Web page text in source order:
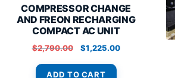
COMPRESSOR CHANGE
AND FREON RECHARGING
COMPACT AC UNIT
$2,790.00
Original
was:
$1,225.00Current
ADD TO CART